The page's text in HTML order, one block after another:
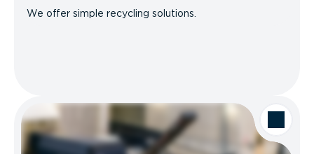
We offer simple recycling solutions.